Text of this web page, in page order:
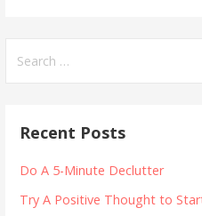
for:
Recent Posts
Do A 5-Minute Declutter
Try A Positive Thought to